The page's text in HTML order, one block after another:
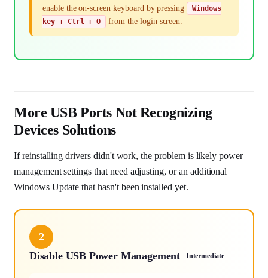
enable the on-screen keyboard by pressing
Windows
key + Ctrl + O
from the login screen.
More USB Ports Not Recognizing
Devices Solutions
If reinstalling drivers didn't work, the problem is likely power
management settings that need adjusting, or an additional
Windows Update that hasn't been installed yet.
2
Disable USB Power Management
Intermediate